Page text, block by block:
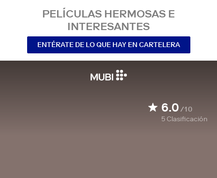
PELÍCULAS HERMOSAS E
INTERESANTES
ENTÉRATE DE LO QUE HAY EN CARTELERA
6.0/10
5Clasificación